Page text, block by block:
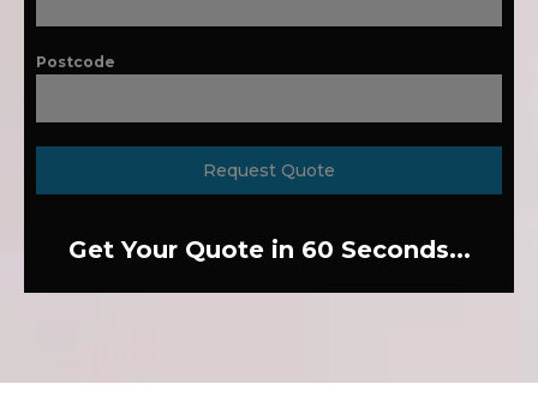
Postcode
Request Quote
Get Your Quote in 60 Seconds...